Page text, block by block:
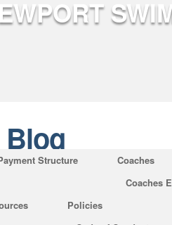
Structure
Coaches
Coaches
Policies
What Does